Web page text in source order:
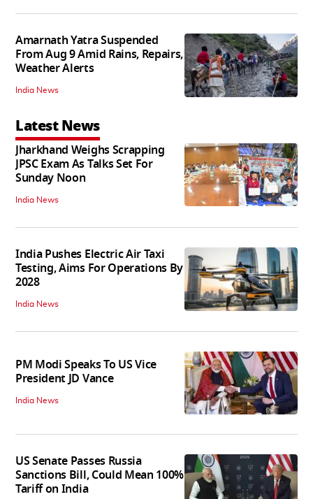
Amarnath Yatra Suspended
From Aug 9 Amid Rains, Repairs,
Weather Alerts
India News
Latest News
Jharkhand Weighs Scrapping
JPSC Exam As Talks Set For
Sunday Noon
India News
India Pushes Electric Air Taxi
Testing, Aims For Operations By
2028
India News
PM Modi Speaks To US Vice
President JD Vance
India News
US Senate Passes Russia
Sanctions Bill, Could Mean 100%
Tariff on India